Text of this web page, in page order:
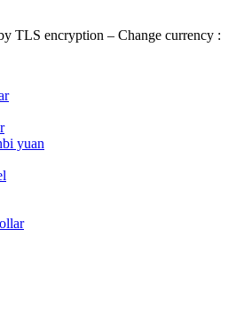
TLS encryption – Change currency :
yuan